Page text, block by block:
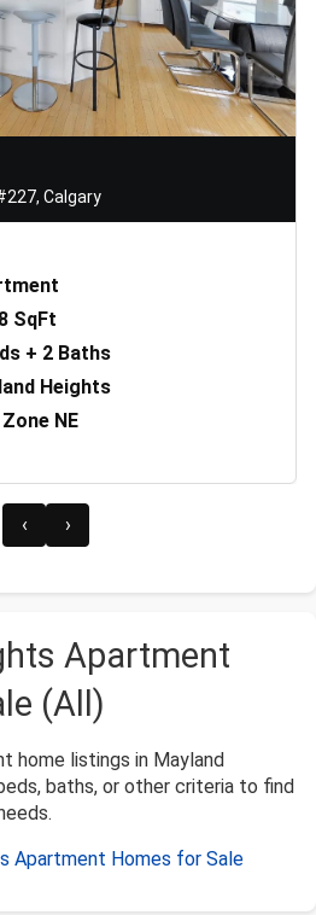
Calgary
SqFt
+ 2 Baths
Heights
NE
‹ ›
Apartment
(All)
home listings in Mayland
baths, or other criteria to find
Apartment Homes for Sale